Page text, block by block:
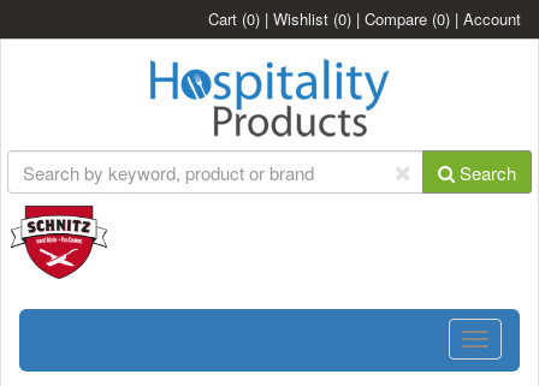
Cart (0) | Wishlist (0) | Compare (0) | Account
Search
Toggle